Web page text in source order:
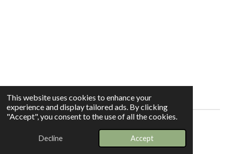
This website uses cookies to enhance your
experience and display tailored ads. By clicking
"Accept", you consent to the use of all the cookies.
Decline Accept
Powered byWebador